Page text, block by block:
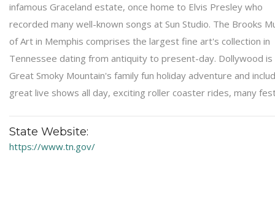
infamous Graceland estate, once home to Elvis Presley who
recorded many well-known songs at Sun Studio. The Brooks
of Art in Memphis comprises the largest fine art's collection in
Tennessee dating from antiquity to present-day. Dollywood
Great Smoky Mountain's family fun holiday adventure and
great live shows all day, exciting roller coaster rides, many
State Website:
https://www.tn.gov/